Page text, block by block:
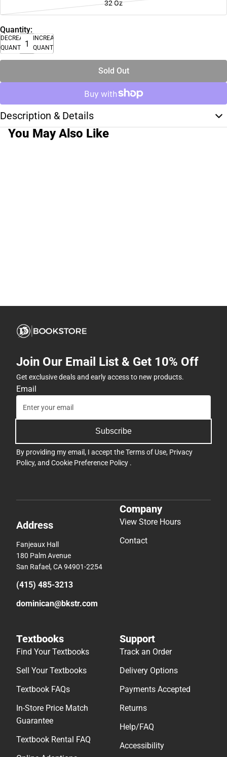
32 Oz
Quantity:
DECREASE
QUANTITY
INCREASE
QUANTITY
Sold Out
Description & Details
You May Also Like
Join Our Email List & Get 10% Off
Get exclusive deals and early access to new products.
Email
Subscribe
By providing my email, I accept theTerms of Use, Privacy
Policy, and Cookie Preference Policy .
Address
Fanjeaux Hall
180 Palm Avenue
San Rafael, CA 94901-2254
(415) 485-3213
dominican@bkstr.com
Company
View Store Hours
Contact
Textbooks
Find Your Textbooks
Sell Your Textbooks
Textbook FAQs
In-Store Price Match
Guarantee
Textbook Rental FAQ
Support
Track an Order
Delivery Options
Payments Accepted
Returns
Help/FAQ
Accessibility